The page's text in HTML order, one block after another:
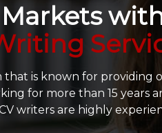
Markets
that is known for providing
for more than 15 years
writers are highly